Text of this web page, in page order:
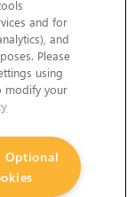
and for
and
Please
using
modify your
Optional